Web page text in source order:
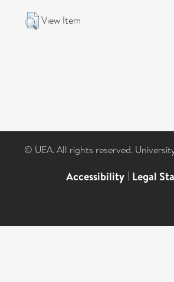
View Item
© UEA. All rights reserved.
Accessibility | Legal